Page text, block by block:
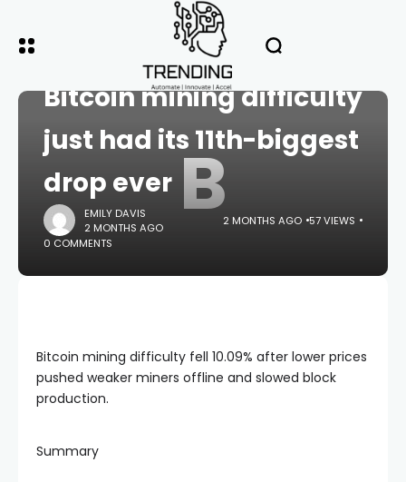
B
Bitcoin mining difficulty
just had its 11th-biggest
drop ever
EMILY DAVIS
2 MONTHS AGO
2 MONTHS AGO 57 VIEWS
0 COMMENTS
Bitcoin mining difficulty fell 10.09% after lower prices
pushed weaker miners offline and slowed block
production.
Summary